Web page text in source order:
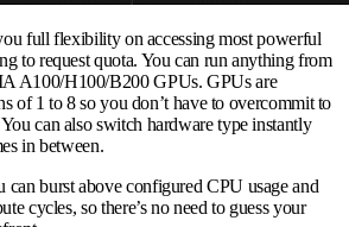
full flexibility on accessing most powerful
to request quota. You can run anything from
A100/H100/B200 GPUs. GPUs are
of 1 to 8 so you don’t have to overcommit to
can also switch hardware type instantly
in between.
burst above configured CPU usage and
cycles, so there’s no need to guess your